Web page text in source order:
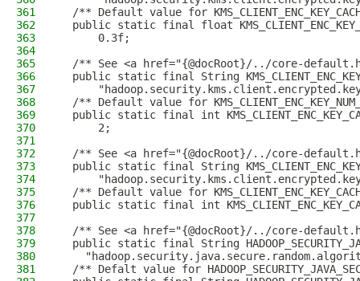
361
/** Default value for
362
public static final float
363
      0.3f;
364
365
/** See <a href="{@docRoot}/../core-
366
public static final String
367
368
/** Default value for
369
public static final int
370
      2;
371
372
/** See <a href="{@docRoot}/../core-
373
public static final String
374
375
/** Default value for
376
public static final int
377
378
/** See <a href="{@docRoot}/../core-
379
public static final String
380
381
/** Defalt value for